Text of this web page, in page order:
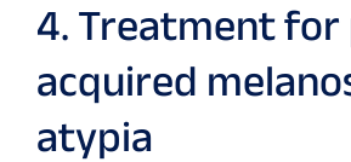
4. Treatment
acquired
atypia